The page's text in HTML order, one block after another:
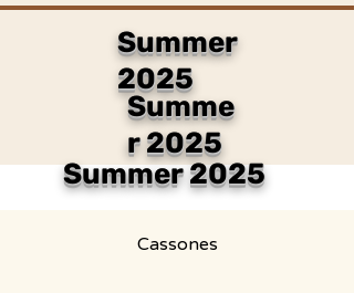
Summer
2025
Summe
r 2025
Summer 2025
Cassones